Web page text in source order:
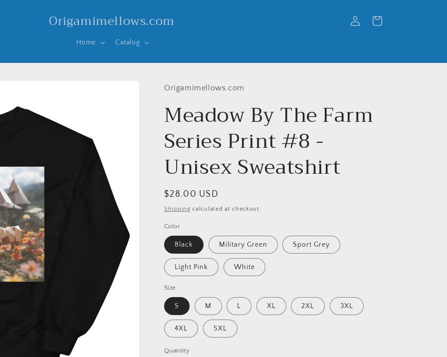
Origamimellows.com
Home Catalog
in
Cart
Origamimellows.com
Meadow By The Farm
Series Print #8 -
Unisex Sweatshirt
Regular
price
$28.00 USD
Shipping calculated at checkout.
Color
Black Military Green Sport Grey
Light Pink White
Size
S M L XL 2XL 3XL
4XL 5XL
Quantity